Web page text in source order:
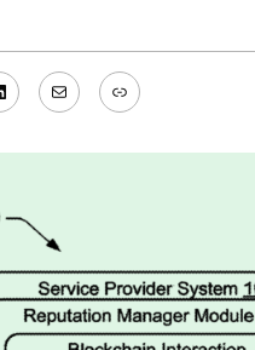
MailLink